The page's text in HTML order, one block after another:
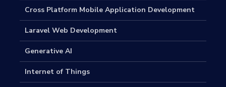
Cross Platform Mobile Application Development
Laravel Web Development
Generative AI
Internet of Things